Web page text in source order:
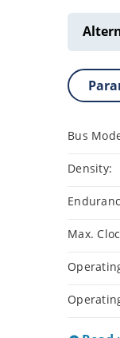
Bus
Density:
Max.